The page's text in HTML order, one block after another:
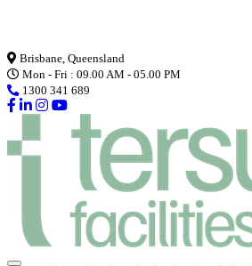
Brisbane, Queensland
Mon - Fri : 09.00 AM - 05.00 PM
1300 341 689